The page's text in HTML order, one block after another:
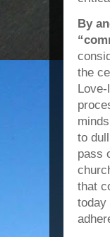
By
the
to
pass
that
today